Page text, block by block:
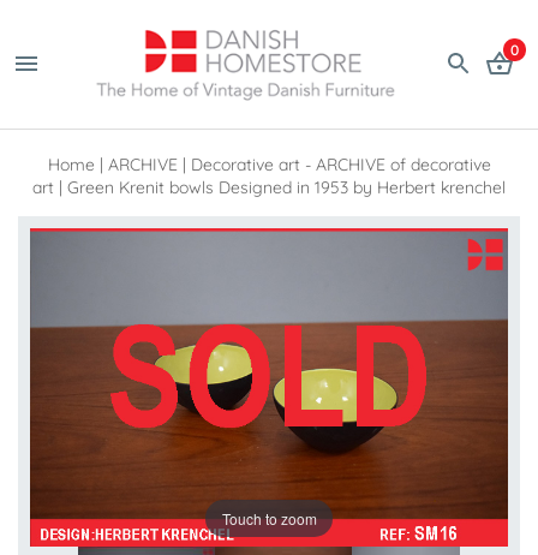
0
Home | ARCHIVE | Decorative art - ARCHIVE of decorative
art | Green Krenit bowls Designed in 1953 by Herbert krenchel
Touch to zoom